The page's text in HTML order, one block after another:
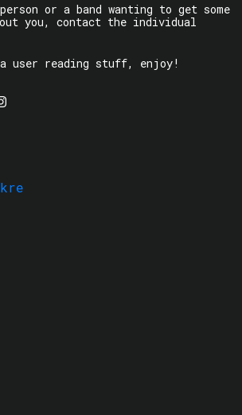
or a band wanting to get some
you, contact the individual
user reading stuff, enjoy!